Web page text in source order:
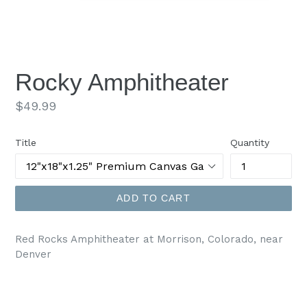
Rocky Amphitheater
Regular
$49.99
Title Quantity
ADD TO CART
Red Rocks Amphitheater at Morrison, Colorado, near
Denver